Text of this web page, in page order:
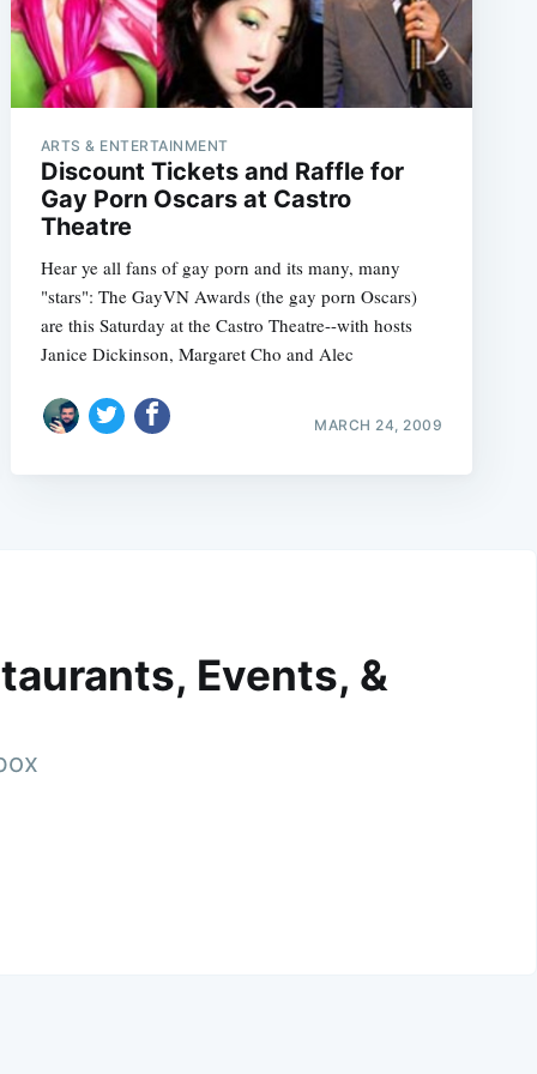
ARTS & ENTERTAINMENT
Discount Tickets and Raffle for
Gay Porn Oscars at Castro
Theatre
Hear ye all fans of gay porn and its many, many
"stars": The GayVN Awards (the gay porn Oscars)
are this Saturday at the Castro Theatre--with hosts
Janice Dickinson, Margaret Cho and Alec
MARCH 24, 2009
Events, &